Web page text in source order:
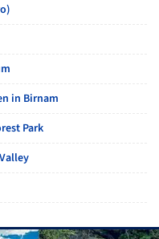
in Birnam
Park